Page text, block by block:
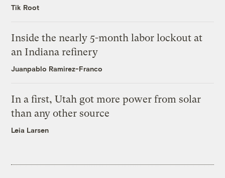
Tik Root
Inside the nearly 5-month labor lockout at
an Indiana refinery
Juanpablo Ramirez-Franco
In a first, Utah got more power from solar
than any other source
Leia Larsen